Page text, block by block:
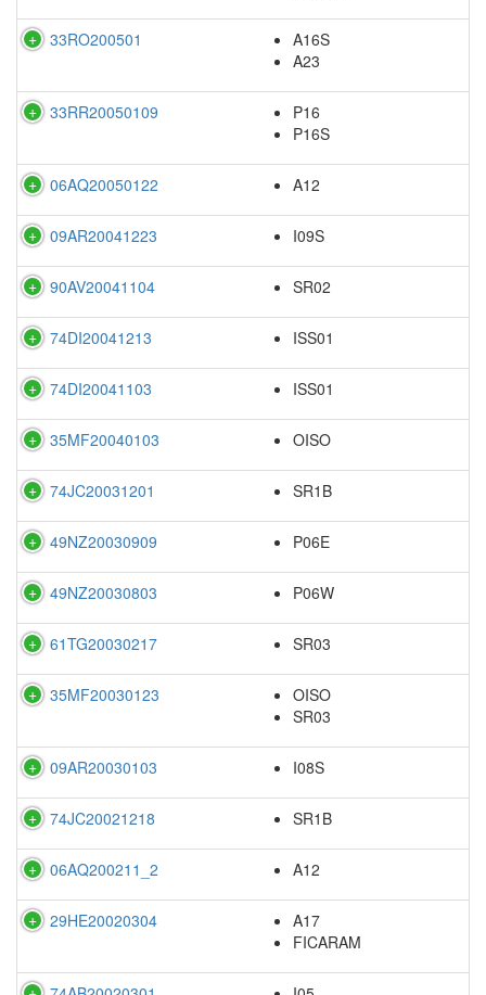
33RO200501
A16S
A23
33RR20050109
P16
P16S
06AQ20050122 A12
09AR20041223 I09S
90AV20041104 SR02
74DI20041213 ISS01
74DI20041103 ISS01
35MF20040103 OISO
74JC20031201 SR1B
49NZ20030909 P06E
49NZ20030803 P06W
61TG20030217 SR03
35MF20030123
OISO
SR03
09AR20030103 I08S
74JC20021218 SR1B
06AQ200211_2 A12
29HE20020304
A17
FICARAM